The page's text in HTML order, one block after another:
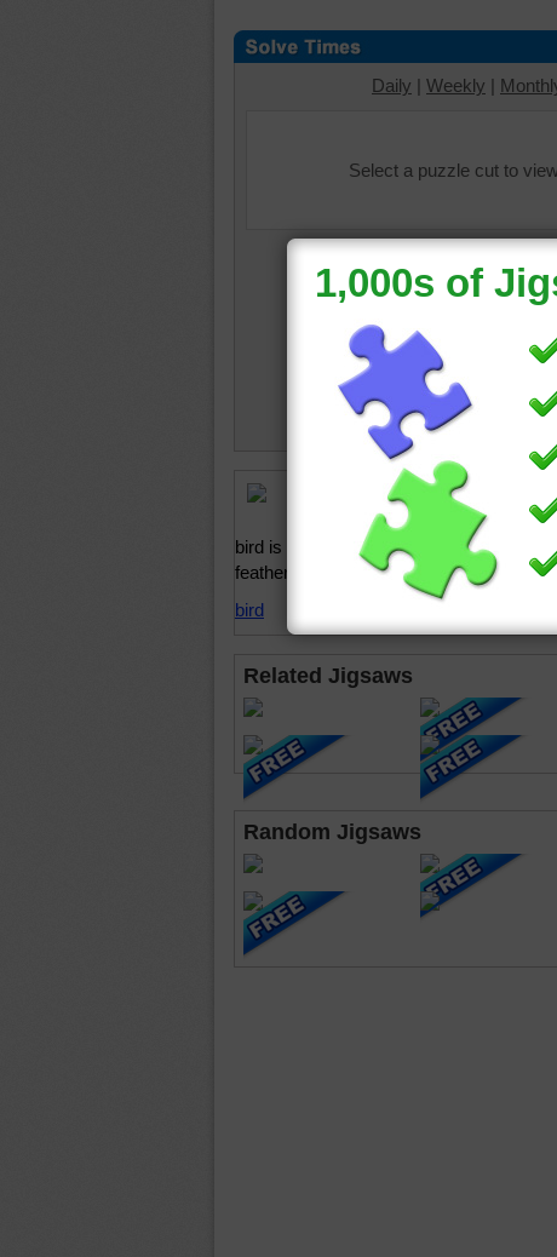
Daily | Weekly |
Select a puzzle cut to
Online
American
bird is perched on a tree stump and
feathers.
bird
Related Jigsaws
Random Jigsaws